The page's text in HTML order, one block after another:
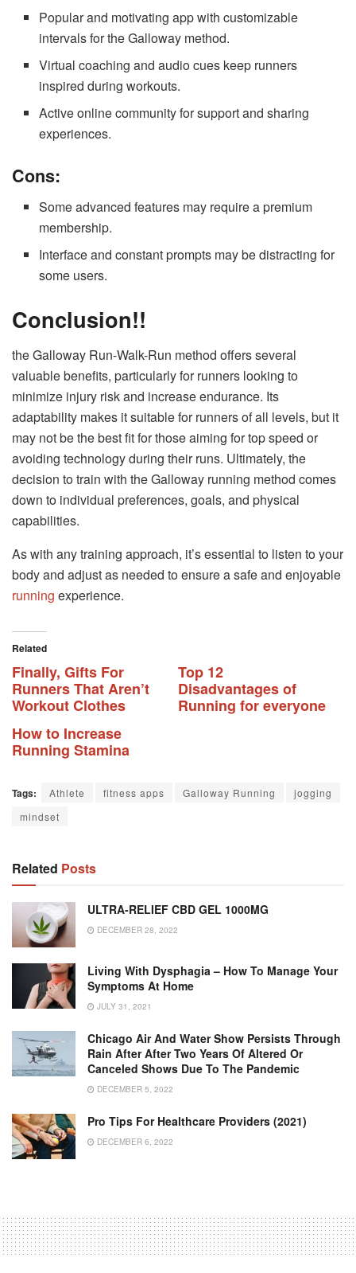
Popular and motivating app with customizable
intervals for the Galloway method.
Virtual coaching and audio cues keep runners
inspired during workouts.
Active online community for support and sharing
experiences.
Cons:
Some advanced features may require a premium
membership.
Interface and constant prompts may be distracting for
some users.
Conclusion!!
the Galloway Run-Walk-Run method offers several
valuable benefits, particularly for runners looking to
minimize injury risk and increase endurance. Its
adaptability makes it suitable for runners of all levels, but it
may not be the best fit for those aiming for top speed or
avoiding technology during their runs. Ultimately, the
decision to train with the Galloway running method comes
down to individual preferences, goals, and physical
capabilities.
As with any training approach, it’s essential to listen to your
body and adjust as needed to ensure a safe and enjoyable
running experience.
Related
Finally, Gifts For
Runners That Aren’t
Workout Clothes
Top 12
Disadvantages of
Running for everyone
How to Increase
Running Stamina
Tags: Athlete fitness apps Galloway Running
jogging
mindset
Related Posts
ULTRA-RELIEF CBD GEL 1000MG
DECEMBER 28, 2022
Living With Dysphagia – How To Manage Your
Symptoms At Home
JULY 31, 2021
Chicago Air And Water Show Persists Through
Rain After After Two Years Of Altered Or
Canceled Shows Due To The Pandemic
DECEMBER 5, 2022
Pro Tips For Healthcare Providers (2021)
DECEMBER 6, 2022